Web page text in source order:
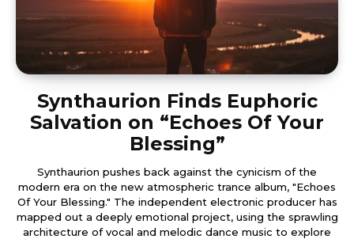
Synthaurion Finds Euphoric
Salvation on “Echoes Of Your
Blessing”
Synthaurion pushes back against the cynicism of the
modern era on the new atmospheric trance album, "Echoes
Of Your Blessing." The independent electronic producer has
mapped out a deeply emotional project, using the sprawling
architecture of vocal and melodic dance music to explore